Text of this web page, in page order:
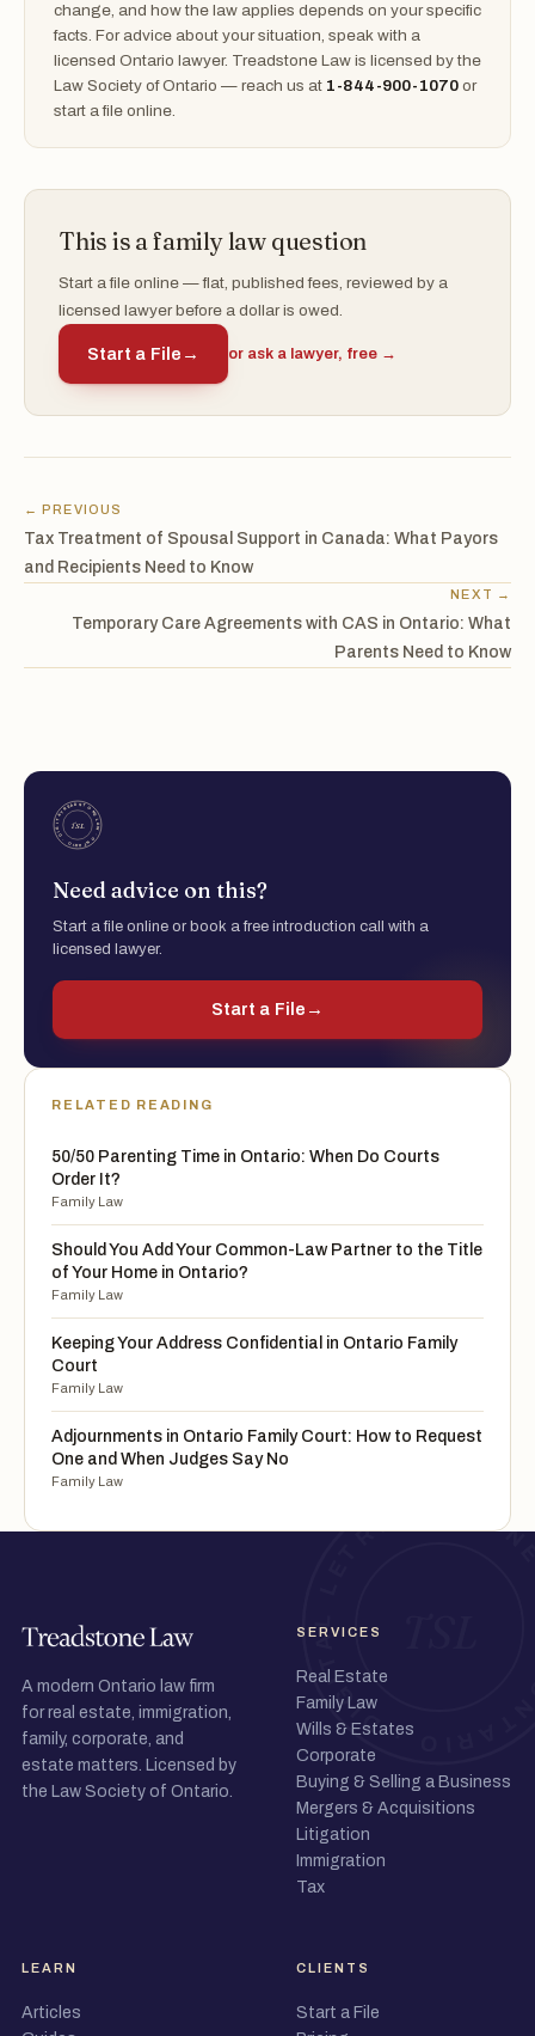
change, and how the law applies depends on your specific
facts. For advice about your situation, speak with a
licensed Ontario lawyer. Treadstone Law is licensed by the
Law Society of Ontario — reach us at 1-844-900-1070 or
start a file online.
This is a family law question
Start a file online — flat, published fees, reviewed by a
licensed lawyer before a dollar is owed.
Start a File → or ask a lawyer, free →
← PREVIOUS
Tax Treatment of Spousal Support in Canada: What Payors
and Recipients Need to Know
NEXT →
Temporary Care Agreements with CAS in Ontario: What
Parents Need to Know
Need advice on this?
Start a file online or book a free introduction call with a
licensed lawyer.
Start a File →
RELATED READING
50/50 Parenting Time in Ontario: When Do Courts
Order It?
Family Law
Should You Add Your Common-Law Partner to the Title
of Your Home in Ontario?
Family Law
Keeping Your Address Confidential in Ontario Family
Court
Family Law
Adjournments in Ontario Family Court: How to Request
One and When Judges Say No
Family Law
A modern Ontario law firm
for real estate, immigration,
family, corporate, and
estate matters. Licensed by
the Law Society of Ontario.
SERVICES
Real Estate
Family Law
Wills & Estates
Corporate
Buying & Selling a Business
Mergers & Acquisitions
Litigation
Immigration
Tax
LEARN
Articles
CLIENTS
Start a File